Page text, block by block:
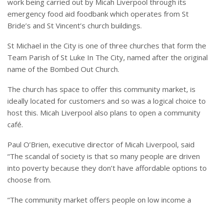
emergency food aid foodbank which operates from St
Bride’s and St Vincent’s church buildings.
St Michael in the City is one of three churches that form the
Team Parish of St Luke In The City, named after the original
name of the Bombed Out Church.
The church has space to offer this community market, is
ideally located for customers and so was a logical choice to
host this. Micah Liverpool also plans to open a community
café.
Paul O’Brien, executive director of Micah Liverpool, said
“The scandal of society is that so many people are driven
into poverty because they don’t have affordable options to
choose from.
“The community market offers people on low income a